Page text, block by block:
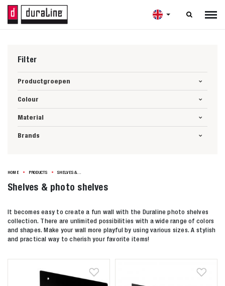

Filter
Productgroepen
Colour
Material
Brands
HOME PRODUCTS
Shelves & photo shelves
It becomes easy to create a fun wall with the Duraline photo shelves
collection. There are unlimited possibilities with a wide range of colors
and shapes. Make your wall more playful by using various sizes. A stylish
and practical way to cherish your favorite items!